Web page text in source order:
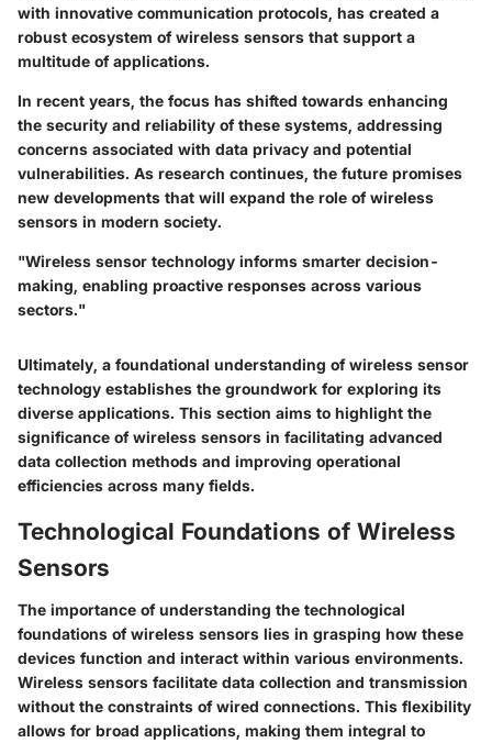
with innovative communication protocols, has created a
robust ecosystem of wireless sensors that support a
multitude of applications.
In recent years, the focus has shifted towards enhancing
the security and reliability of these systems, addressing
concerns associated with data privacy and potential
vulnerabilities. As research continues, the future promises
new developments that will expand the role of wireless
sensors in modern society.
"Wireless sensor technology informs smarter decision-
making, enabling proactive responses across various
sectors."
Ultimately, a foundational understanding of wireless sensor
technology establishes the groundwork for exploring its
diverse applications. This section aims to highlight the
significance of wireless sensors in facilitating advanced
data collection methods and improving operational
efficiencies across many fields.
Technological Foundations of Wireless
Sensors
The importance of understanding the technological
foundations of wireless sensors lies in grasping how these
devices function and interact within various environments.
Wireless sensors facilitate data collection and transmission
without the constraints of wired connections. This flexibility
allows for broad applications, making them integral to